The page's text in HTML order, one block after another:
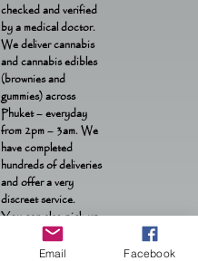
checked and verified
by a medical doctor.
We deliver cannabis
and cannabis edibles
(brownies and
gummies) across
Phuket – everyday
from 2pm – 3am. We
have completed
hundreds of deliveries
and offer a very
discreet service.
You can also pick up
weed and edibles from
our location in Patong
Email Facebook